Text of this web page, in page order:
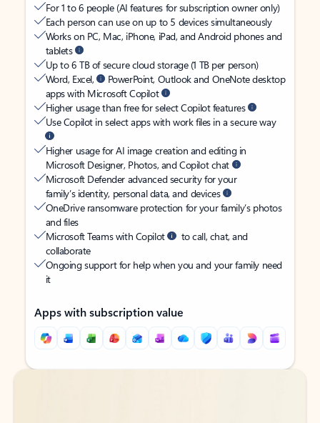
For 1 to 6 people (AI features for subscription owner only)
Each person can use on up to 5 devices simultaneously
Works on PC, Mac, iPhone, iPad, and Android phones and
tablets
Up to 6 TB of secure cloud storage (1 TB per person)
Word, Excel,
PowerPoint, Outlook and OneNote desktop
apps with Microsoft Copilot
Higher usage than free for select Copilot features
Use Copilot in select apps with work files in a secure way
Higher usage for AI image creation and editing in
Microsoft Designer, Photos, and Copilot chat
Microsoft Defender advanced security for your
family’s identity, personal data, and devices
OneDrive ransomware protection for your family’s photos
and files
Microsoft Teams with Copilot
to call, chat, and
collaborate
Ongoing support for help when you and your family need
it
Apps with subscription value
Back to tabs
Back to tabs